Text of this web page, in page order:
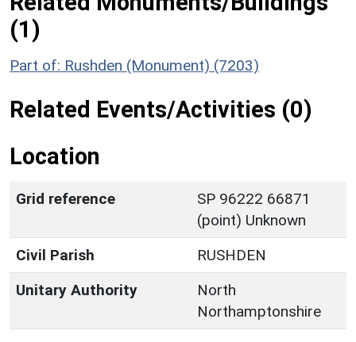
(1)
Part of: Rushden (Monument) (7203)
Related Events/Activities (0)
Location
Grid reference
SP 96222 66871
(point) Unknown
Civil Parish
RUSHDEN
Unitary Authority
North
Northamptonshire